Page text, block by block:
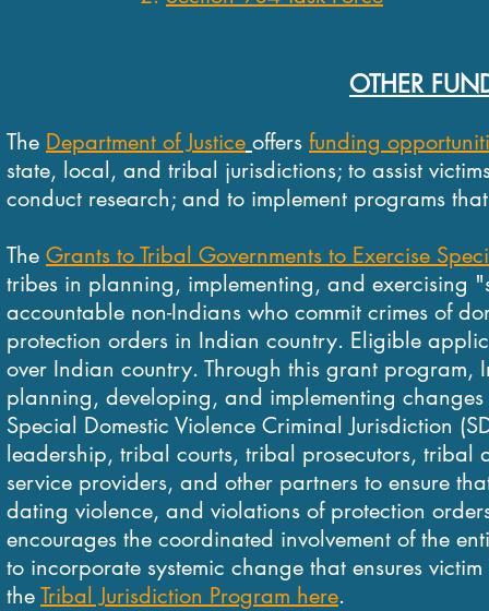
OTHER
The Department of Justice offers funding
state, local, and tribal jurisdictions; to assist
conduct research; and to implement programs
The Grants to Tribal Governments to Exercise
tribes in planning, implementing, and exercising
accountable non-Indians who commit crimes of
protection orders in Indian country. Eligible
over Indian country. Through this grant program,
planning, developing, and implementing changes
Special Domestic Violence Criminal Jurisdiction
leadership, tribal courts, tribal prosecutors, tribal
service providers, and other partners to ensure
dating violence, and violations of protection
encourages the coordinated involvement of the
to incorporate systemic change that ensures
theTribal Jurisdiction Program here.